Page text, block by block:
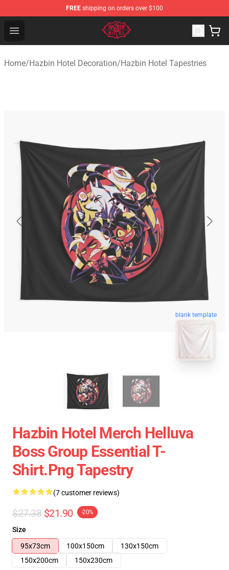
FREE shipping on orders over $100
Open menu
Hazbin Hotel Shop - Official Hazbin Hotel Merchandise
Home/Hazbin Hotel Decoration/Hazbin Hotel Tapestries
blank template
Hazbin Hotel Merch Helluva
Boss Group Essential T-
Shirt.png Tapestry
(7 customer reviews)
$27.38 $21.90 -20%
Size
95x73cm
100x150cm
130x150cm
150x200cm
150x230cm